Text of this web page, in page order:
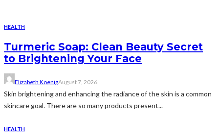
HEALTH
Turmeric Soap: Clean Beauty Secret
to Brightening Your Face
Elizabeth KoenigAugust 7, 2026
Skin brightening and enhancing the radiance of the skin is a common
skincare goal. There are so many products present...
HEALTH